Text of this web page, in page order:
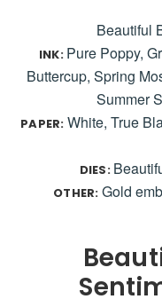
Beautiful
INK: Pure Poppy,
Buttercup, Spring
Summer
PAPER: White, True
DIES:
OTHER: Gold